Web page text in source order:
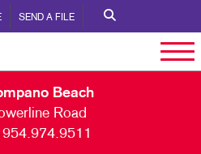
SEND A FILE
Beach
Road
954.974.9511